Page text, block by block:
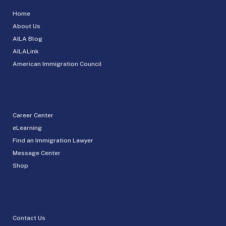
Home
About Us
AILA Blog
AILALink
American Immigration Council
Career Center
eLearning
Find an Immigration Lawyer
Message Center
Shop
Contact Us